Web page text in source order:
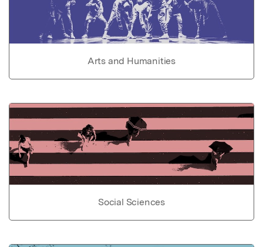
Arts and Humanities
Social Sciences